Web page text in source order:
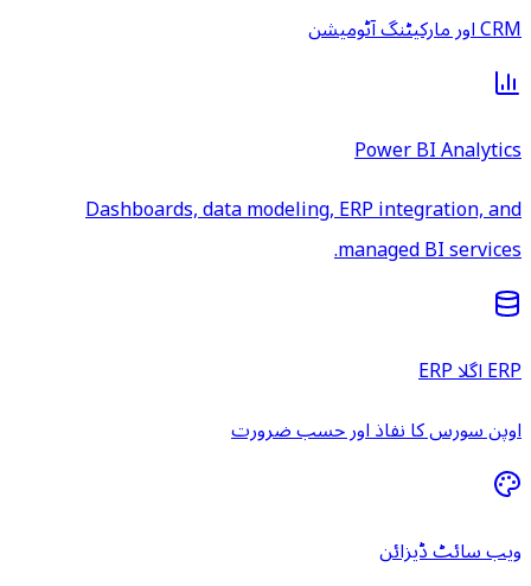
CRM اور مارکیٹنگ آٹومیشن
Power BI Analytics
Dashboards, data modeling, ERP integration, and
managed BI services.
ERP اگلا ERP
اوپن سورس کا نفاذ اور حسب ضرورت
ویب سائٹ ڈیزائن